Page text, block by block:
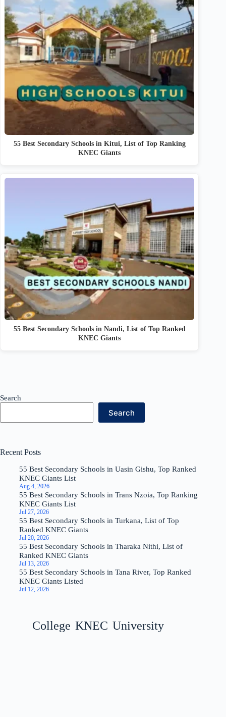
55 Best Secondary Schools in Kitui, List of Top Ranking
KNEC Giants
55 Best Secondary Schools in Nandi, List of Top Ranked
KNEC Giants
Search
Search
Recent Posts
55 Best Secondary Schools in Uasin Gishu, Top Ranked
KNEC Giants List
Aug 4, 2026
55 Best Secondary Schools in Trans Nzoia, Top Ranking
KNEC Giants List
Jul 27, 2026
55 Best Secondary Schools in Turkana, List of Top
Ranked KNEC Giants
Jul 20, 2026
55 Best Secondary Schools in Tharaka Nithi, List of
Ranked KNEC Giants
Jul 13, 2026
55 Best Secondary Schools in Tana River, Top Ranked
KNEC Giants Listed
Jul 12, 2026
College KNEC University